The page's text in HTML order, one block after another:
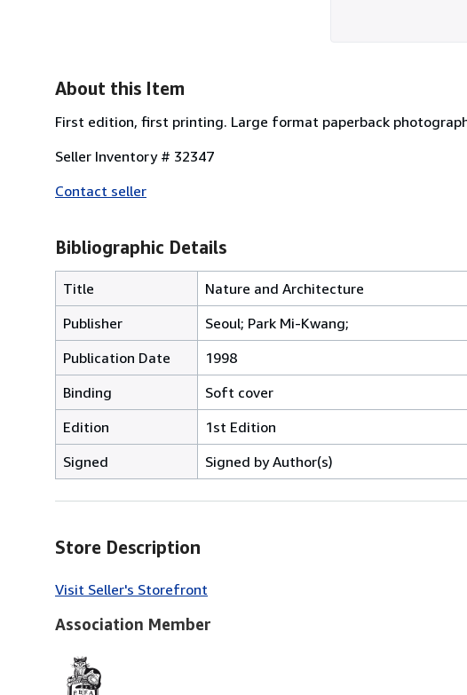
About this Item
First edition, first printing. Large format paperback
Seller Inventory # 32347
Contact seller
Bibliographic Details
Title
Nature and Architecture
Publisher
Seoul; Park Mi-Kwang;
Publication Date
1998
Binding
Soft cover
Edition
1st Edition
Signed
Signed by Author(s)
Store Description
Visit Seller's Storefront
Association Member